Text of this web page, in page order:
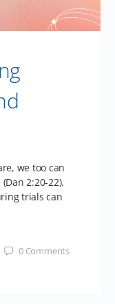
we too can
2:20-22).
trials can
0 Comments